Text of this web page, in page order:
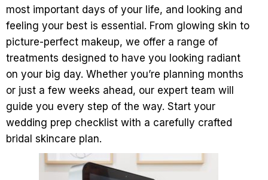
most important days of your life, and looking and
feeling your best is essential. From glowing skin to
picture-perfect makeup, we offer a range of
treatments designed to have you looking radiant
on your big day. Whether you’re planning months
or just a few weeks ahead, our expert team will
guide you every step of the way. Start your
wedding prep checklist with a carefully crafted
bridal skincare plan.